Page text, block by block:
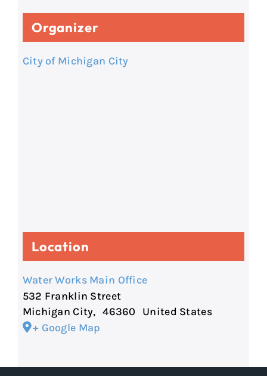
Organizer
City of Michigan City
Location
Water Works Main Office
532 Franklin Street
Michigan City, 46360
United States
+ Google Map